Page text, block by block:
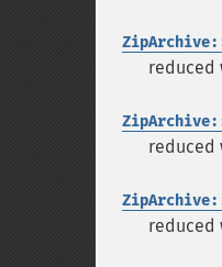
reduced
reduced
reduced